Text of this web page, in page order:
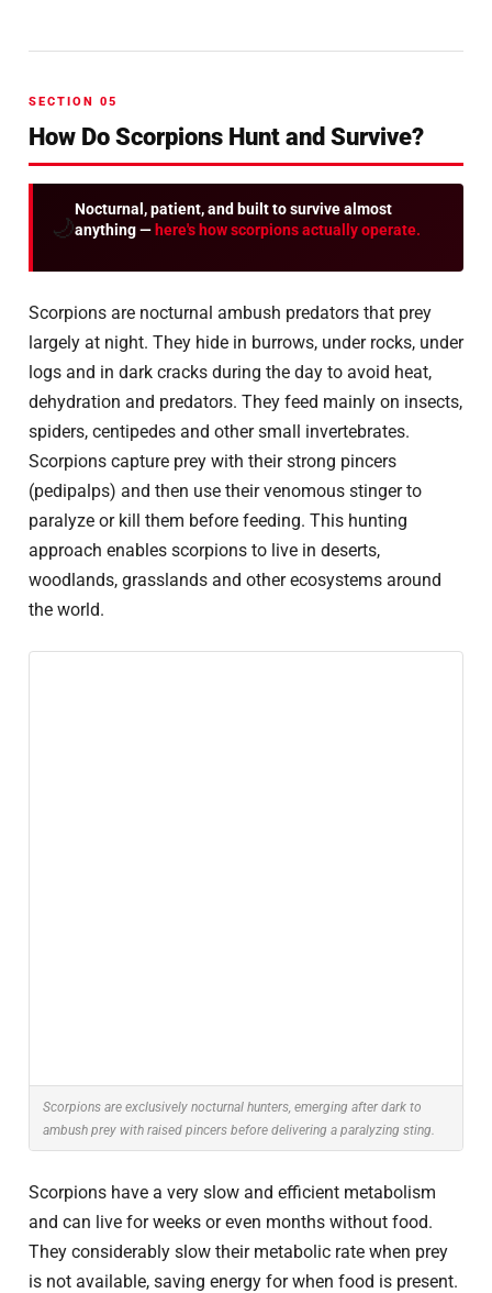
SECTION 05
How Do Scorpions Hunt and Survive?
🌙
Nocturnal, patient, and built to survive almost
anything — here's how scorpions actually operate.
Scorpions are nocturnal ambush predators that prey
largely at night. They hide in burrows, under rocks, under
logs and in dark cracks during the day to avoid heat,
dehydration and predators. They feed mainly on insects,
spiders, centipedes and other small invertebrates.
Scorpions capture prey with their strong pincers
(pedipalps) and then use their venomous stinger to
paralyze or kill them before feeding. This hunting
approach enables scorpions to live in deserts,
woodlands, grasslands and other ecosystems around
the world.
Scorpions are exclusively nocturnal hunters, emerging after dark to
ambush prey with raised pincers before delivering a paralyzing sting.
Scorpions have a very slow and efficient metabolism
and can live for weeks or even months without food.
They considerably slow their metabolic rate when prey
is not available, saving energy for when food is present.